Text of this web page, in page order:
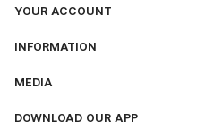
YOUR ACCOUNT
The YESSS App
INFORMATION
Delivery & Returns
MEDIA
DOWNLOAD OUR APP